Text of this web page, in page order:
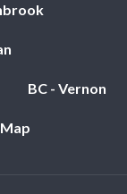
BC - Vernon